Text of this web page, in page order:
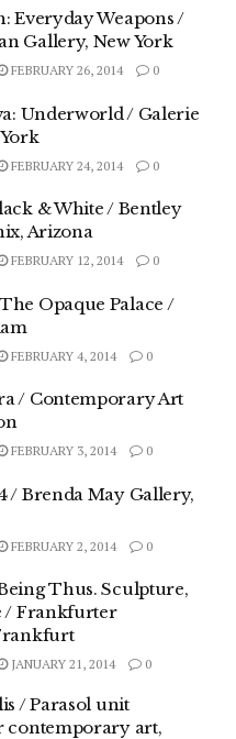
Everyday Weapons /
Gallery, New York
FEBRUARY 26, 2014 0
Underworld / Galerie
FEBRUARY 24, 2014 0
& White / Bentley
Arizona
FEBRUARY 12, 2014 0
Opaque Palace /
FEBRUARY 4, 2014 0
/ Contemporary Art
FEBRUARY 3, 2014 0
/ Brenda May Gallery,
FEBRUARY 2, 2014 0
Thus. Sculpture,
/ Frankfurter
JANUARY 21, 2014 0
/ Parasol unit
contemporary art,